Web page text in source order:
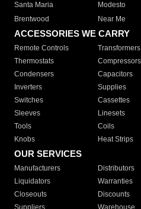
Santa Maria
Modesto
Brentwood
Near Me
ACCESSORIES WE CARRY
Remote Controls Transformers
Thermostats
Compressors
Condensers
Capacitors
Inverters
Supplies
Switches
Cassettes
Sleeves
Linesets
Tools
Coils
Knobs
Heat Strips
OUR SERVICES
Manufacturers Distributors
Liquidators
Warranties
Closeouts
Discounts